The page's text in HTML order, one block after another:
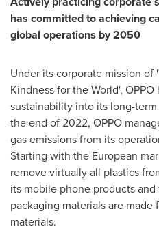
has committed to achieving
global operations by 2050
Under its corporate mission of
Kindness for the World',
sustainability into its long-
the end of 2022, OPPO
gas emissions from its
Starting with the European
remove virtually all plastics
its mobile phone products
packaging materials are made
materials.